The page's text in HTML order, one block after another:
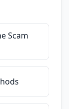
Scam